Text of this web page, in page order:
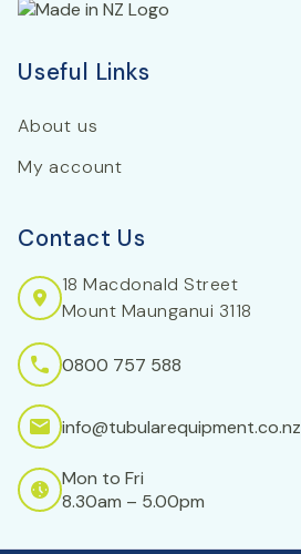
Useful Links
About us
My account
Contact Us
18 Macdonald Street
Mount Maunganui 3118
0800 757 588
info@tubularequipment.co.nz
Mon to Fri
8.30am – 5.00pm